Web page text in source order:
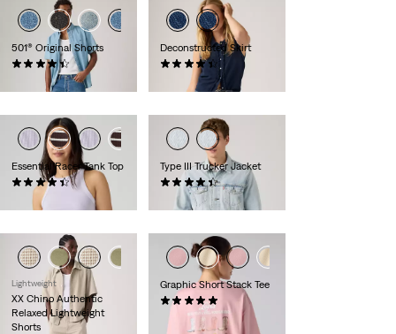
501® Original Shorts
(75)
Deconstructed Skirt
£60.00
Essential Racer Tank Top
(77)
£27.00
Type III Trucker Jacket
(230)
£100.00
Lightweight
XX Chino Authentic
Relaxed Lightweight
Shorts
Graphic Short Stack Tee
£30.00